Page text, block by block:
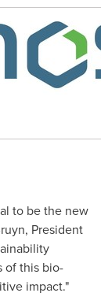
to be the new
, President
of this bio-
impact."